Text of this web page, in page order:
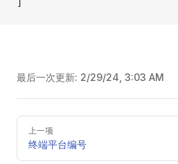
]
最后一次更新: 2/29/24, 3:03 AM
Pager
上一项
终端平台编号